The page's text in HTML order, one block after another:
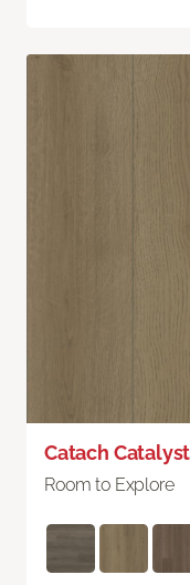
Catach Catalyst
Room to Explore